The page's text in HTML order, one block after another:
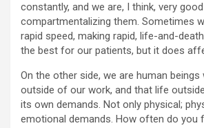
constantly, and we are, I think, very
compartmentalizing them. Sometimes
rapid speed, making rapid, life-and-
the best for our patients, but it does
On the other side, we are human beings
outside of our work, and that life
its own demands. Not only physical;
emotional demands. How often do you